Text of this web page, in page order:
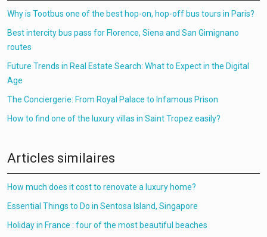
Why is Tootbus one of the best hop-on, hop-off bus tours in Paris?
Best intercity bus pass for Florence, Siena and San Gimignano
routes
Future Trends in Real Estate Search: What to Expect in the Digital
Age
The Conciergerie: From Royal Palace to Infamous Prison
How to find one of the luxury villas in Saint Tropez easily?
Articles similaires
How much does it cost to renovate a luxury home?
Essential Things to Do in Sentosa Island, Singapore
Holiday in France : four of the most beautiful beaches